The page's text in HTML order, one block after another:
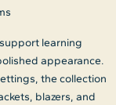
learning
appearance.
the collection
blazers, and